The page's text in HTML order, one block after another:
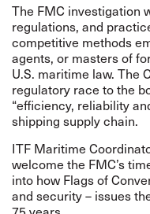
The FMC investigation
regulations, and
competitive methods
agents, or masters of
U.S. maritime law. The
regulatory race to the
“efficiency, reliability
shipping supply chain.
ITF Maritime
welcome the FMC’s
into how Flags of
and security – issues